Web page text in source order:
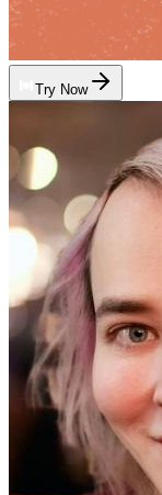
Try Now